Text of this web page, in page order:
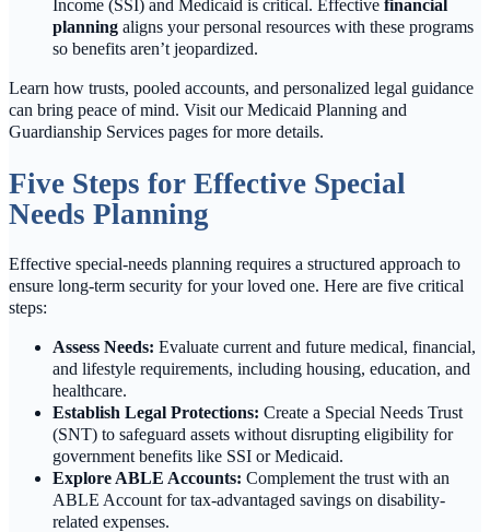
Income (SSI) and Medicaid is critical. Effective financial
planning aligns your personal resources with these programs
so benefits aren’t jeopardized.
Learn how trusts, pooled accounts, and personalized legal guidance
can bring peace of mind. Visit our Medicaid Planning and
Guardianship Services pages for more details.
Five Steps for Effective Special
Needs Planning
Effective special-needs planning requires a structured approach to
ensure long-term security for your loved one. Here are five critical
steps:
Assess Needs: Evaluate current and future medical, financial,
and lifestyle requirements, including housing, education, and
healthcare.
Establish Legal Protections: Create a Special Needs Trust
(SNT) to safeguard assets without disrupting eligibility for
government benefits like SSI or Medicaid.
Explore ABLE Accounts: Complement the trust with an
ABLE Account for tax-advantaged savings on disability-
related expenses.